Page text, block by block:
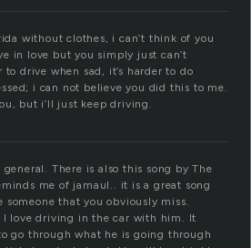
without clothes, i can’t think of you
in love but you simply just can’t
to drive when sad, it’s harder to do
i can not believe you did this to me.
but i’ll just keep driving.
There is also this song by The
me of jamaul.. it is a great song
someone that you obviously miss.
I love driving in the car with him. It
go through what he is going through